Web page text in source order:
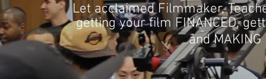
Let acclaimed Filmmaker,
getting your film FINANCED, g
and